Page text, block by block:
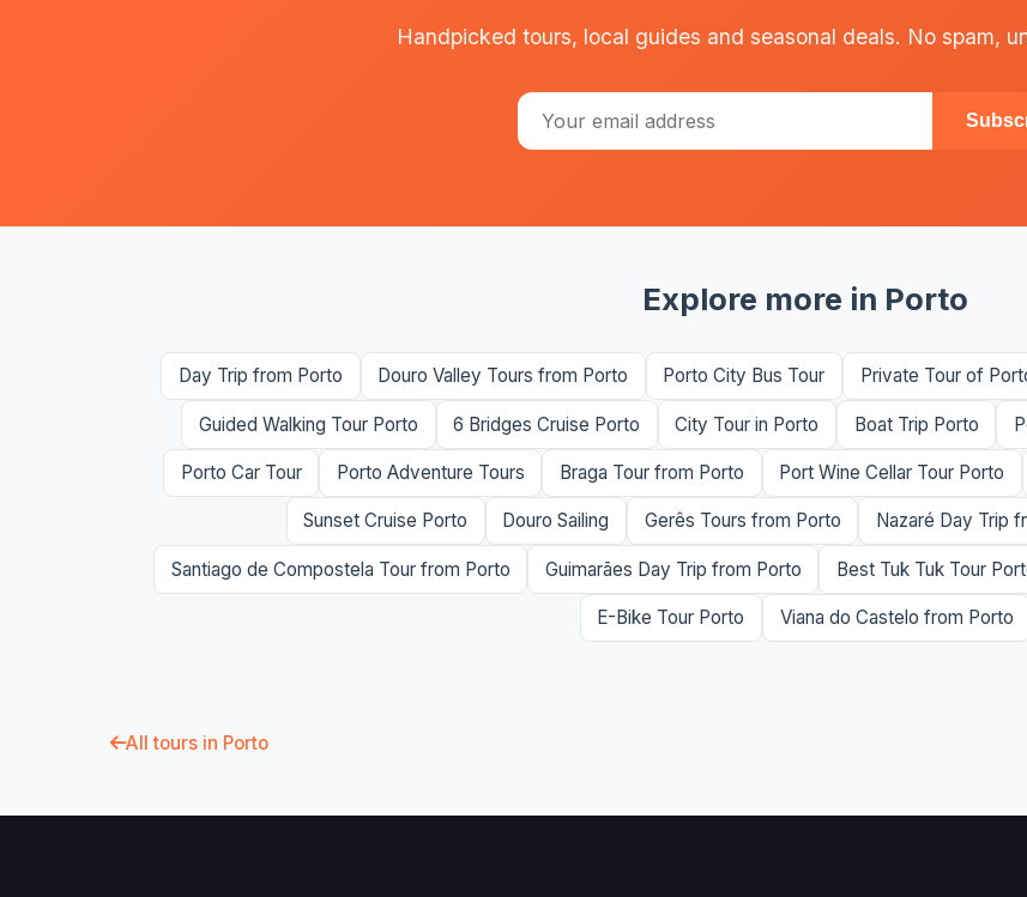
Handpicked tours, local guides and seasonal deals. No spam,
Explore more in Porto
Day Trip from Porto Douro Valley Tours from Porto Porto City Bus Tour Private Tour of
Guided Walking Tour Porto 6 Bridges Cruise Porto City Tour in Porto Boat Trip Porto
Porto Car Tour Porto Adventure Tours Braga Tour from Porto Port Wine Cellar Tour Porto
Sunset Cruise Porto Douro Sailing Gerês Tours from Porto Nazaré Day Trip
Santiago de Compostela Tour from Porto Guimarães Day Trip from Porto Best Tuk Tuk Tour
E-Bike Tour Porto Viana do Castelo from Porto
All tours in Porto